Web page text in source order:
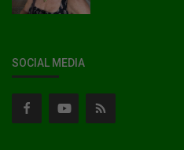
SOCIAL MEDIA